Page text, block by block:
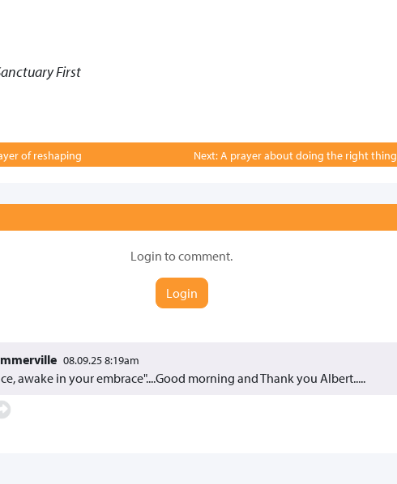
First
of reshaping Next: A prayer about doing the right thing
Login to comment.
Login
08.09.25 8:19am
awake in your embrace"....Good morning and Thank you Albert.....